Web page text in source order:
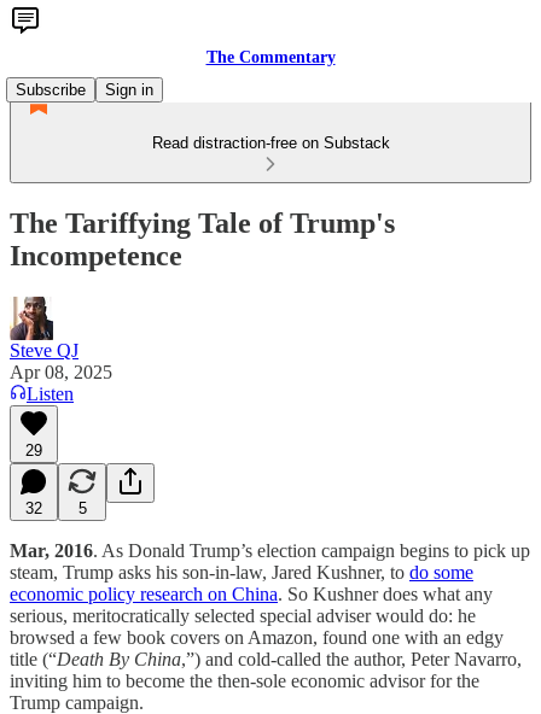
The Commentary
Subscribe
Sign in
Read distraction-free on Substack
The Tariffying Tale of Trump's
Incompetence
Steve QJ
Apr 08, 2025
Listen
29
32 5
Mar, 2016. As Donald Trump’s election campaign begins to pick up
steam, Trump asks his son-in-law, Jared Kushner, to do some
economic policy research on China. So Kushner does what any
serious, meritocratically selected special adviser would do: he
browsed a few book covers on Amazon, found one with an edgy
title (“Death By China,”) and cold-called the author, Peter Navarro,
inviting him to become the then-sole economic advisor for the
Trump campaign.